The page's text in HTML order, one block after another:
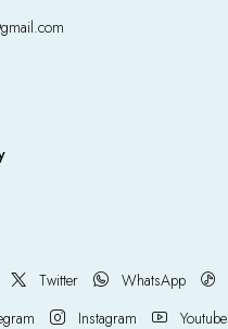
Twitter WhatsApp
Instagram Youtube